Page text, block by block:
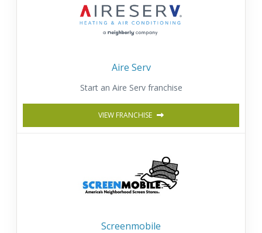
Aire Serv
Start an Aire Serv franchise
VIEW FRANCHISE
Screenmobile